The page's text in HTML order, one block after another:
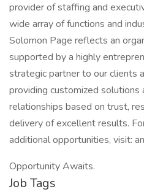
provider of staffing and
wide array of functions and
Solomon Page reflects an
supported by a highly
strategic partner to our clients
providing customized
relationships based on trust,
delivery of excellent results.
additional opportunities, visit:
Opportunity Awaits.
Job Tags